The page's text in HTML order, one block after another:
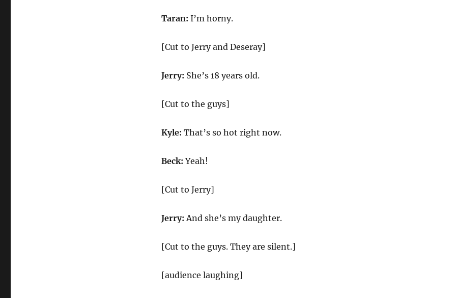
Taran: I’m horny.
[Cut to Jerry and Deseray]
Jerry: She’s 18 years old.
[Cut to the guys]
Kyle: That’s so hot right now.
Beck: Yeah!
[Cut to Jerry]
Jerry: And she’s my daughter.
[Cut to the guys. They are silent.]
[audience laughing]